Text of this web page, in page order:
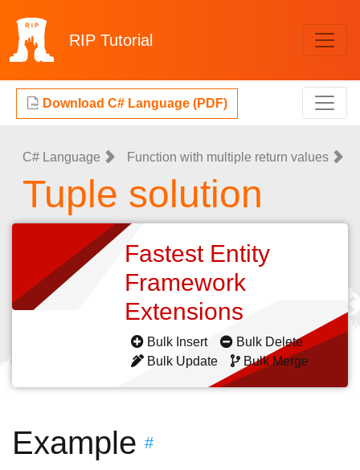
RIP Tutorial
Download C# Language (PDF)
C# Language Function with multiple return values
Tuple solution
Fastest Entity
Framework
Extensions
Bulk Insert
Bulk Delete
Bulk Update
Bulk Merge
Example #